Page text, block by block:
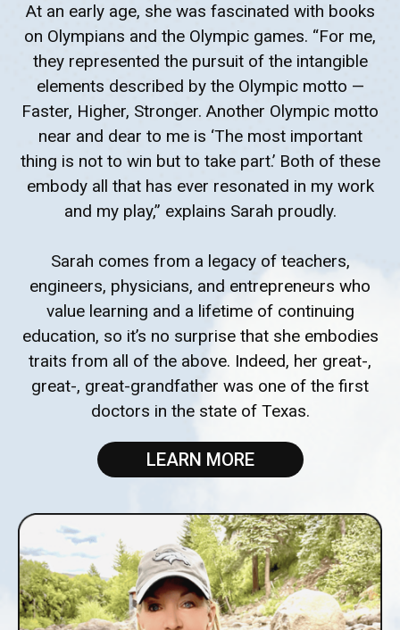
At an early age, she was fascinated with books
on Olympians and the Olympic games. “For me,
they represented the pursuit of the intangible
elements described by the Olympic motto —
Faster, Higher, Stronger. Another Olympic motto
near and dear to me is ‘The most important
thing is not to win but to take part.’ Both of these
embody all that has ever resonated in my work
and my play,” explains Sarah proudly.
Sarah comes from a legacy of teachers,
engineers, physicians, and entrepreneurs who
value learning and a lifetime of continuing
education, so it’s no surprise that she embodies
traits from all of the above. Indeed, her great-,
great-, great-grandfather was one of the first
doctors in the state of Texas.
LEARN MORE